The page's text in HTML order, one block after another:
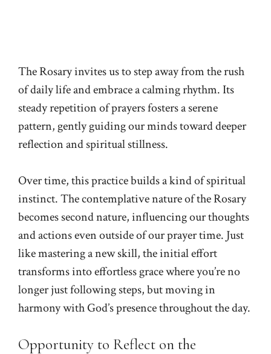
The Rosary invites us to step away from the rush
of daily life and embrace a calming rhythm. Its
steady repetition of prayers fosters a serene
pattern, gently guiding our minds toward deeper
reflection and spiritual stillness.
Over time, this practice builds a kind of spiritual
instinct. The contemplative nature of the Rosary
becomes second nature, influencing our thoughts
and actions even outside of our prayer time. Just
like mastering a new skill, the initial effort
transforms into effortless grace where you’re no
longer just following steps, but moving in
harmony with God’s presence throughout the day.
Opportunity to Reflect on the